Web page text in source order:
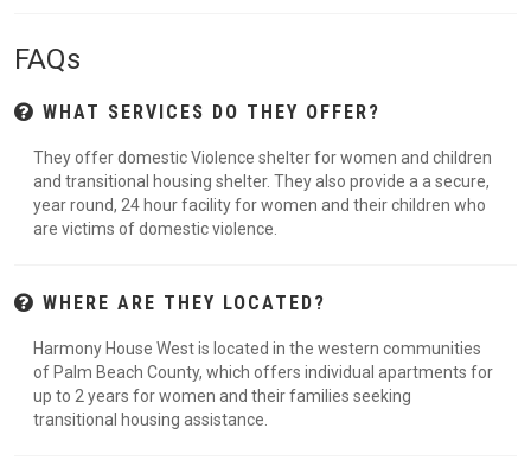
FAQs
WHAT SERVICES DO THEY OFFER?
They offer domestic Violence shelter for women and children
and transitional housing shelter. They also provide a a secure,
year round, 24 hour facility for women and their children who
are victims of domestic violence.
WHERE ARE THEY LOCATED?
Harmony House West is located in the western communities
of Palm Beach County, which offers individual apartments for
up to 2 years for women and their families seeking
transitional housing assistance.